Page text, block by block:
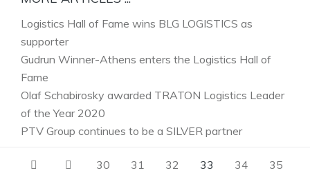
Logistics Hall of Fame wins BLG LOGISTICS as
supporter
Gudrun Winner-Athens enters the Logistics Hall of
Fame
Olaf Schabirosky awarded TRATON Logistics Leader
of the Year 2020
PTV Group continues to be a SILVER partner
30 31 32 33 34 35